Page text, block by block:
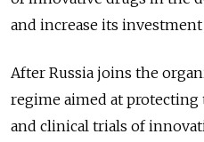
and increase its
After Russia joins the
regime aimed at
and clinical trials of